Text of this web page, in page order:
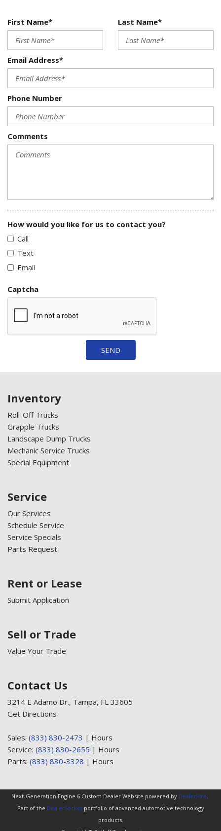
First Name* Last Name*
Email Address*
Phone Number
Comments
How would you like for us to contact you?
Call
Text
Email
Captcha
SEND
Inventory
Roll-Off Trucks
Grapple Trucks
Landscape Dump Trucks
Mechanic Service Trucks
Special Equipment
Service
Our Services
Schedule Service
Service Specials
Parts Request
Rent or Lease
Submit Application
Sell or Trade
Value Your Trade
Contact Us
3214 E Adamo Dr., Tampa, FL 33605
Get Directions
Sales: (833) 830-2473 | Hours
Service: (833) 830-2655 | Hours
Parts: (833) 830-3328 | Hours
Next-Generation Engine 6 Custom Dealer Website powered by DealerFire.
Part of the DealerSocketportfolio of advanced automotive technology
products.